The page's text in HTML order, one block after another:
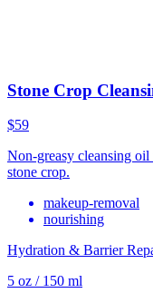
Stone Crop
$59
Non-greasy cleansing
stone crop.
makeup-removal
nourishing
Hydration & Barrier
5 oz / 150 ml